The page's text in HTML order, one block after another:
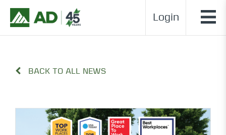
Login
BACK TO ALL NEWS